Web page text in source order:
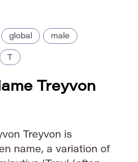
global male
T
Treyvon
Treyvon is
name, a variation of